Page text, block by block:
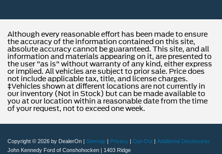
Although every reasonable effort has been made to ensure
the accuracy of the information contained on this site,
absolute accuracy cannot be guaranteed. This site, and all
information and materials appearing on it, are presented to
the user "as is" without warranty of any kind, either express
or implied. All vehicles are subject to prior sale. Price does
not include applicable tax, title, and license charges.
‡Vehicles shown at different locations are not currently in
our inventory (Not in Stock) but can be made available to
you at our location within a reasonable date from the time
of your request, not to exceed one week.
Copyright © 2026 by DealerOn | Sitemap | Privacy | Opt-Out | Additional Disclosures
John Kennedy Ford of Conshohocken | 1403 Ridge